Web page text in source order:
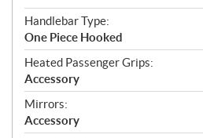
Handlebar Type:
One Piece Hooked
Heated Passenger Grips:
Accessory
Mirrors:
Accessory